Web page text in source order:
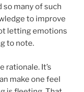
so many of such
to improve
letting emotions
to note.
rationale. It’s
make one feel